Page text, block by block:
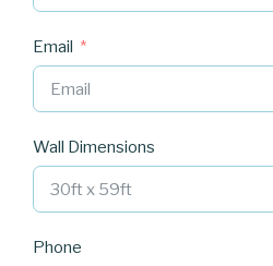
Email
Wall Dimensions
Phone